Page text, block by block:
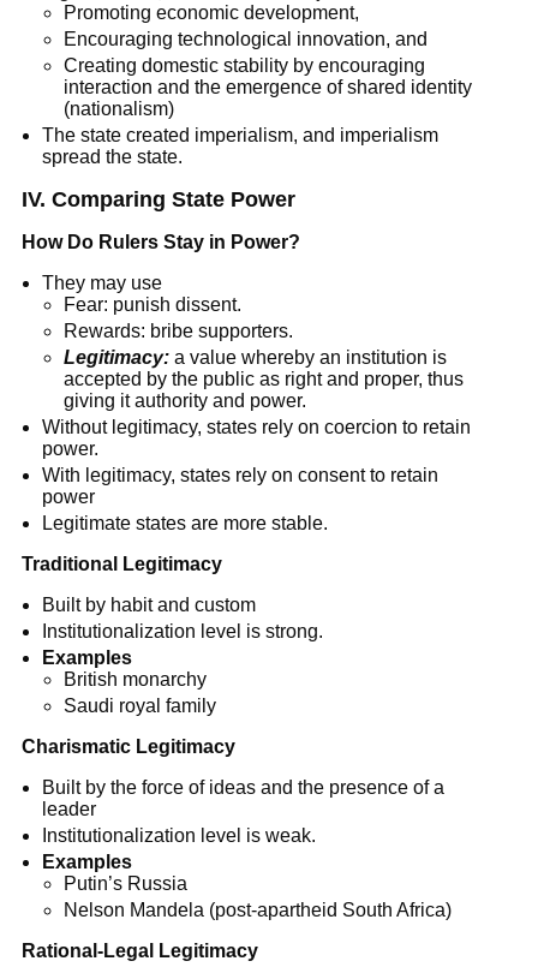
Promoting economic development,
Encouraging technological innovation, and
Creating domestic stability by encouraging
interaction and the emergence of shared identity
(nationalism)
The state created imperialism, and imperialism
spread the state.
IV. Comparing State Power
How Do Rulers Stay in Power?
They may use
Fear: punish dissent.
Rewards: bribe supporters.
Legitimacy:a value whereby an institution is
accepted by the public as right and proper, thus
giving it authority and power.
Without legitimacy, states rely on coercion to retain
power.
With legitimacy, states rely on consent to retain
power
Legitimate states are more stable.
Traditional Legitimacy
Built by habit and custom
Institutionalization level is strong.
Examples
British monarchy
Saudi royal family
Charismatic Legitimacy
Built by the force of ideas and the presence of a
leader
Institutionalization level is weak.
Examples
Putin’s Russia
Nelson Mandela (post-apartheid South Africa)
Rational-Legal Legitimacy